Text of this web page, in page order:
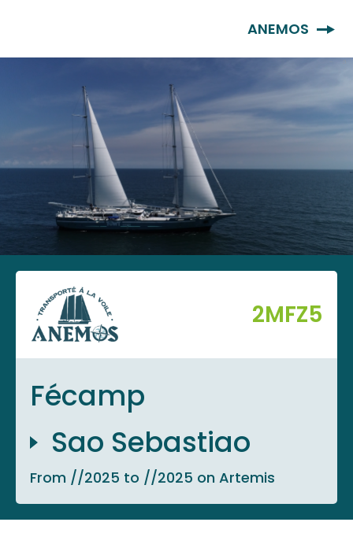
ANEMOS
2MFZ5
Fécamp
Sao Sebastiao
From //2025 to //2025 on Artemis